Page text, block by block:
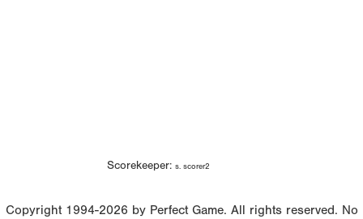
Scorekeeper: s. scorer2
Copyright 1994-2026 by Perfect Game. All rights reserved. No